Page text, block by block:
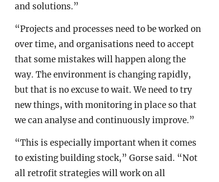
and solutions.”
“Projects and processes need to be worked on
over time, and organisations need to accept
that some mistakes will happen along the
way. The environment is changing rapidly,
but that is no excuse to wait. We need to try
new things, with monitoring in place so that
we can analyse and continuously improve.”
“This is especially important when it comes
to existing building stock,” Gorse said. “Not
all retrofit strategies will work on all